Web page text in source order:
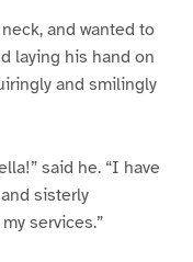
and wanted to
laying his hand on
and smilingly
said he. “I have
sisterly
services.”